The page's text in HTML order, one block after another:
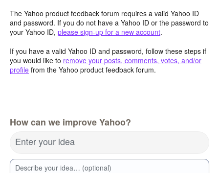
The Yahoo product feedback forum requires a valid Yahoo ID
and password. If you do not have a Yahoo ID or the password to
your Yahoo ID, please sign-up for a new account.
If you have a valid Yahoo ID and password, follow these steps if
you would like to remove your posts, comments, votes, and/or
profile from the Yahoo product feedback forum.
How can we improve Yahoo?
Enter your idea
Describe your idea… (optional)